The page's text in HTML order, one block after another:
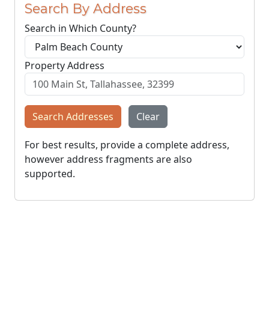
Search By Address
Search in Which County?
Property Address
Search Addresses Clear
For best results, provide a complete address,
however address fragments are also
supported.